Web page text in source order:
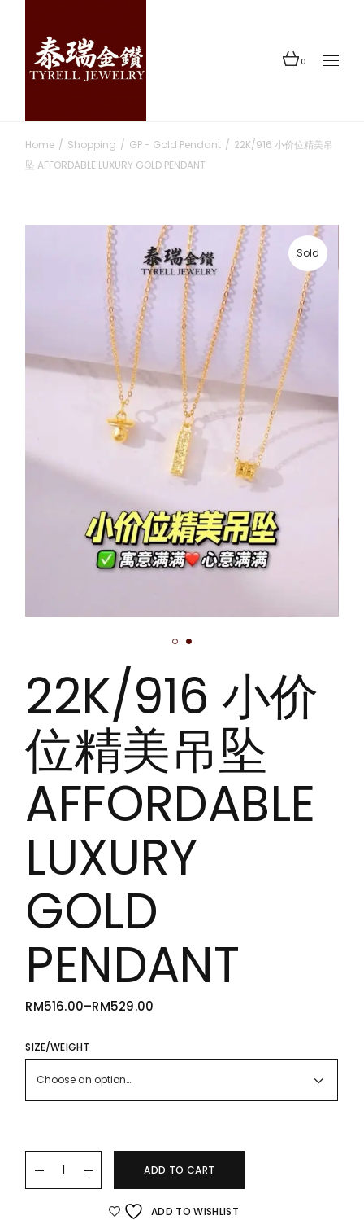
content
0
Home Shopping GP - Gold Pendant
22K/916 小价位精美吊
坠 AFFORDABLE LUXURY GOLD PENDANT
Sold
22K/916 小价
位精美吊坠
AFFORDABLE
LUXURY
GOLD
PENDANT
RM516.00–RM529.00
PRICE
THROUGH
RM529.00
SIZE/WEIGHT
Choose an option…
22K/916 小价位精美吊坠 AFFORDABLE LUXURY GOLD
ADD TO CART
ADD TO WISHLIST